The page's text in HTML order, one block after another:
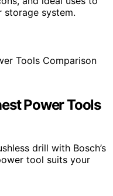
system.
Power Tools
drill with Bosch’s
tool suits your